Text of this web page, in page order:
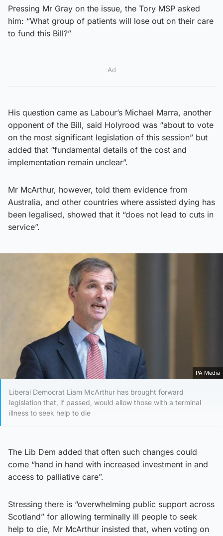
Pressing Mr Gray on the issue, the Tory MSP asked
him: “What group of patients will lose out on their care
to fund this Bill?”
Ad
His question came as Labour’s Michael Marra, another
opponent of the Bill, said Holyrood was “about to vote
on the most significant legislation of this session” but
added that “fundamental details of the cost and
implementation remain unclear”.
Mr McArthur, however, told them evidence from
Australia, and other countries where assisted dying has
been legalised, showed that it “does not lead to cuts in
service”.
PA Media
Liberal Democrat Liam McArthur has brought forward
legislation that, if passed, would allow those with a terminal
illness to seek help to die
The Lib Dem added that often such changes could
come “hand in hand with increased investment in and
access to palliative care”.
Stressing there is “overwhelming public support across
Scotland” for allowing terminally ill people to seek
help to die, Mr McArthur insisted that, when voting on